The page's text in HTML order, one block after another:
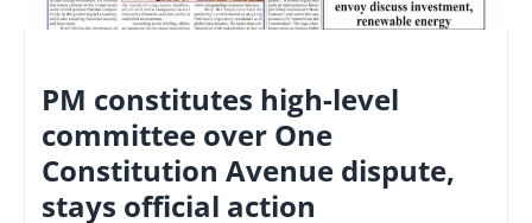
PM constitutes high-level
committee over One
Constitution Avenue dispute,
stays official action